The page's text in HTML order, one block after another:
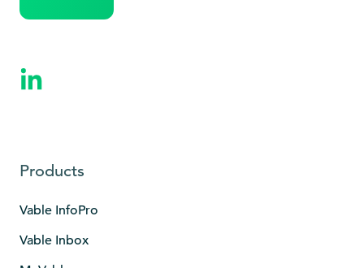
Products
Vable InfoPro
Vable Inbox